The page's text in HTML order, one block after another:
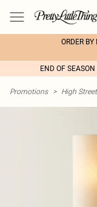
ORDER
END OF
Promotions > High